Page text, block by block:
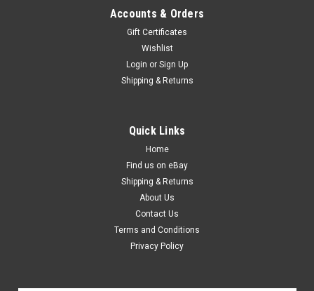
Accounts & Orders
Gift Certificates
Wishlist
Login or Sign Up
Shipping & Returns
Quick Links
Home
Find us on eBay
Shipping & Returns
About Us
Contact Us
Terms and Conditions
Privacy Policy